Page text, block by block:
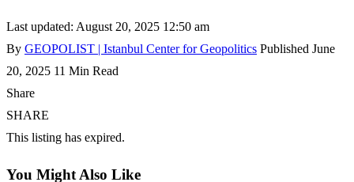
Last updated: August 20, 2025 12:50 am
By GEOPOLIST | Istanbul Center for Geopolitics Published June
20, 2025 11 Min Read
Share
SHARE
This listing has expired.
You Might Also Like